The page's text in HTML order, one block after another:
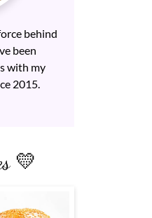
behind
been
with my
2015.
💛